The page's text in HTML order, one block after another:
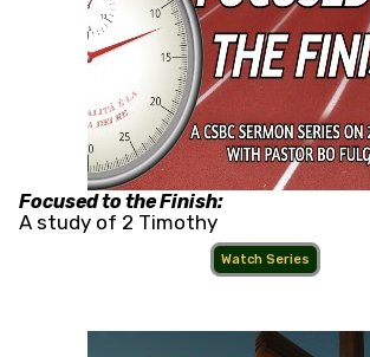
Focused to the Finish:
A study of 2 Timothy
Watch Series